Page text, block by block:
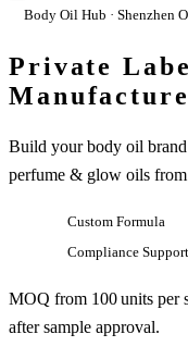
Body Oil Hub · Shenzhen
Private
Build your body oil
perfume & glow oils
Custom Formula
Compliance Support
MOQ from 100 unitsper
after sample approval.